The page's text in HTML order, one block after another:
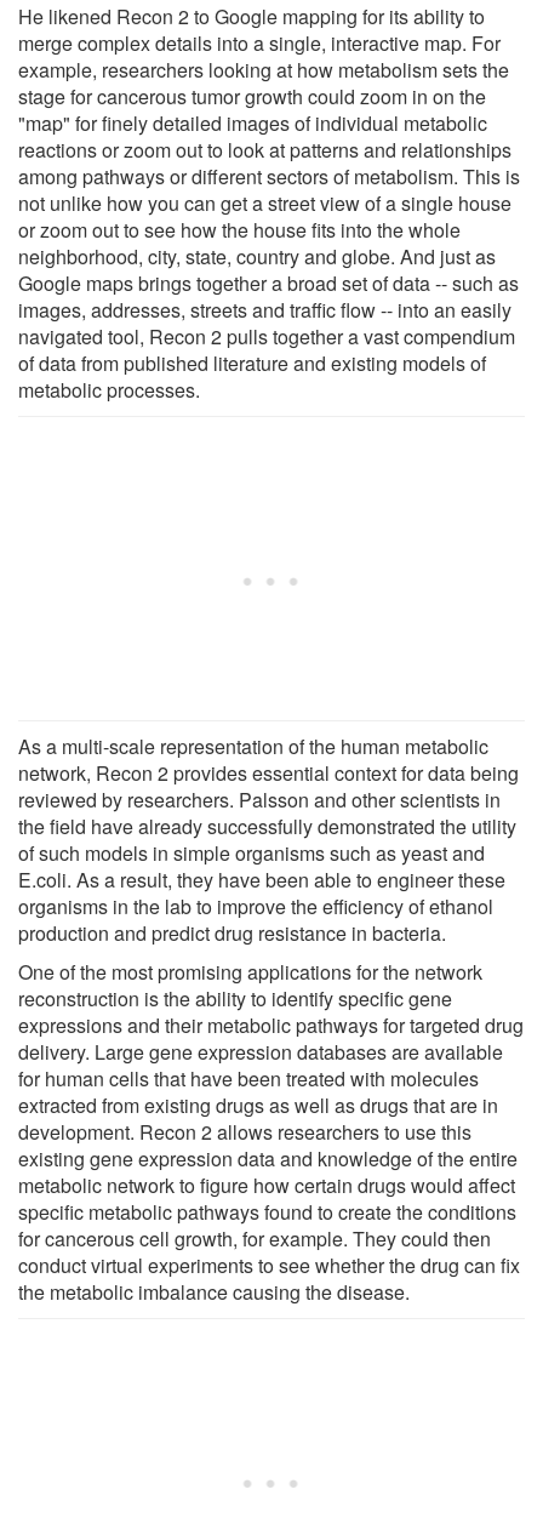
He likened Recon 2 to Google mapping for its ability to
merge complex details into a single, interactive map. For
example, researchers looking at how metabolism sets the
stage for cancerous tumor growth could zoom in on the
"map" for finely detailed images of individual metabolic
reactions or zoom out to look at patterns and relationships
among pathways or different sectors of metabolism. This is
not unlike how you can get a street view of a single house
or zoom out to see how the house fits into the whole
neighborhood, city, state, country and globe. And just as
Google maps brings together a broad set of data -- such as
images, addresses, streets and traffic flow -- into an easily
navigated tool, Recon 2 pulls together a vast compendium
of data from published literature and existing models of
metabolic processes.
As a multi-scale representation of the human metabolic
network, Recon 2 provides essential context for data being
reviewed by researchers. Palsson and other scientists in
the field have already successfully demonstrated the utility
of such models in simple organisms such as yeast and
E.coli. As a result, they have been able to engineer these
organisms in the lab to improve the efficiency of ethanol
production and predict drug resistance in bacteria.
One of the most promising applications for the network
reconstruction is the ability to identify specific gene
expressions and their metabolic pathways for targeted drug
delivery. Large gene expression databases are available
for human cells that have been treated with molecules
extracted from existing drugs as well as drugs that are in
development. Recon 2 allows researchers to use this
existing gene expression data and knowledge of the entire
metabolic network to figure how certain drugs would affect
specific metabolic pathways found to create the conditions
for cancerous cell growth, for example. They could then
conduct virtual experiments to see whether the drug can fix
the metabolic imbalance causing the disease.